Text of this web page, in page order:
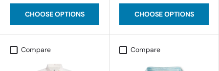
CHOOSE OPTIONS CHOOSE OPTIONS
Compare Compare